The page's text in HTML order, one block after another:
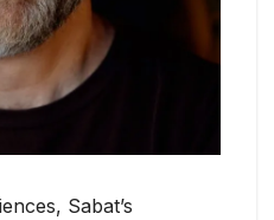
Sabat’s